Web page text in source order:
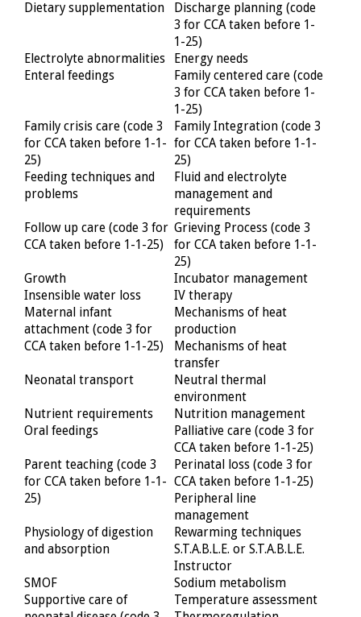
Dietary supplementation
Discharge planning (code
3 for CCA taken before 1-
1-25)
Electrolyte abnormalities
Energy needs
Enteral feedings
Family centered care (code
3 for CCA taken before 1-
1-25)
Family crisis care (code 3
for CCA taken before 1-1-
25)
Family Integration (code 3
for CCA taken before 1-1-
25)
Feeding techniques and
problems
Fluid and electrolyte
management and
requirements
Follow up care (code 3 for
CCA taken before 1-1-25)
Grieving Process (code 3
for CCA taken before 1-1-
25)
Growth
Incubator management
Insensible water loss
IV therapy
Maternal infant
attachment (code 3 for
CCA taken before 1-1-25)
Mechanisms of heat
production
Mechanisms of heat
transfer
Neonatal transport
Neutral thermal
environment
Nutrient requirements
Nutrition management
Oral feedings
Palliative care (code 3 for
CCA taken before 1-1-25)
Parent teaching (code 3
for CCA taken before 1-1-
25)
Perinatal loss (code 3 for
CCA taken before 1-1-25)
Peripheral line
management
Physiology of digestion
and absorption
Rewarming techniques
S.T.A.B.L.E. or S.T.A.B.L.E.
Instructor
SMOF
Sodium metabolism
Supportive care of
Temperature assessment